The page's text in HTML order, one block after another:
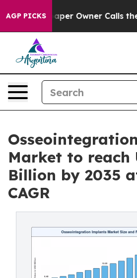
AGP PICKS
Owner Calls the People
Market to reach
Billion by 2035
CAGR